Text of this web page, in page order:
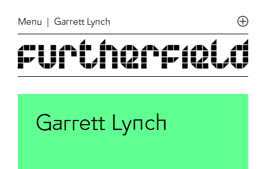
Menu | Garrett Lynch
Garrett Lynch